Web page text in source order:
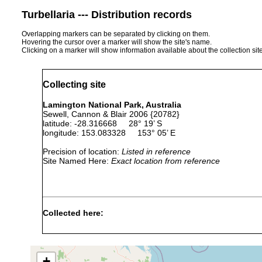
Turbellaria --- Distribution records
Overlapping markers can be separated by clicking on them.
Hovering the cursor over a marker will show the site's name.
Clicking on a marker will show information available about the collection
Collecting site
Lamington National Park, Australia
Sewell, Cannon & Blair 2006 {20782}
latitude: -28.316668 28° 19’ S
longitude: 153.083328 153° 05’ E
Precision of location: Listed in reference
Site Named Here: Exact location from reference
Collected here:
maxima
1984
Crayfish’],